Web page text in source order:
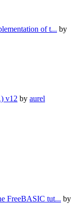
of t... by
v12 by aurel
FreeBASIC tut... by